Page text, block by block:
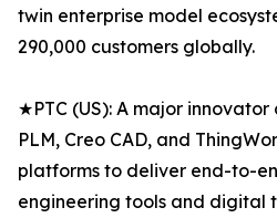
twin enterprise model
290,000 customers globally.
★PTC (US): A major
PLM, Creo CAD, and
platforms to deliver end-to-
engineering tools and digital